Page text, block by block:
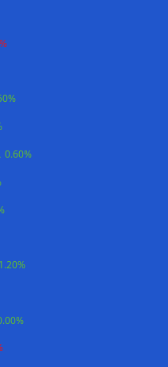
including farts
0.60%
1.20%